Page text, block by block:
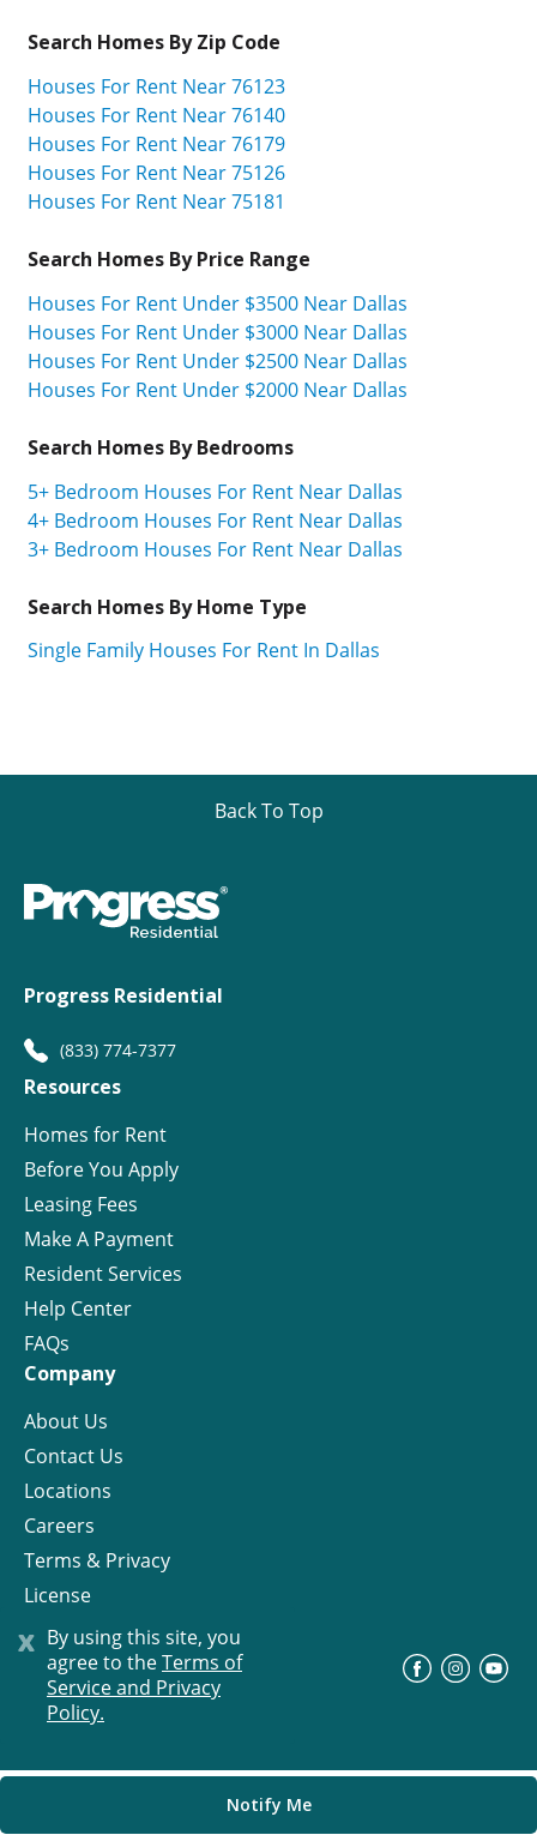
x By using this site, you
agree to theTerms of
Service and Privacy
Policy.
Notify Me
Search Homes By Zip Code
Houses For Rent Near 76123
Houses For Rent Near 76140
Houses For Rent Near 76179
Houses For Rent Near 75126
Houses For Rent Near 75181
Search Homes By Price Range
Houses For Rent Under $3500 Near Dallas
Houses For Rent Under $3000 Near Dallas
Houses For Rent Under $2500 Near Dallas
Houses For Rent Under $2000 Near Dallas
Search Homes By Bedrooms
5+ Bedroom Houses For Rent Near Dallas
4+ Bedroom Houses For Rent Near Dallas
3+ Bedroom Houses For Rent Near Dallas
Search Homes By Home Type
Single Family Houses For Rent In Dallas
Back To Top
Progress Residential
(833) 774-7377
Resources
Homes for Rent
Before You Apply
Leasing Fees
Make A Payment
Resident Services
Help Center
FAQs
Company
About Us
Contact Us
Locations
Careers
Terms & Privacy
License
© Progress Residential